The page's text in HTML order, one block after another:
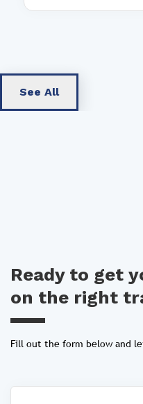
See All
Ready to get
on the right
Fill out the form below and